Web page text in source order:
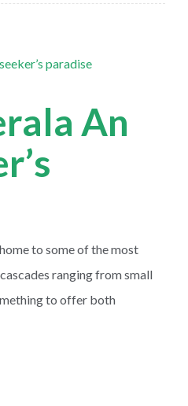
An
to some of the most
ranging from small
to offer both